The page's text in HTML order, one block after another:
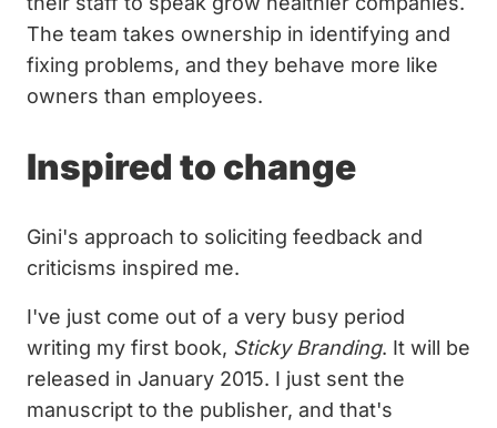
The team takes ownership in identifying and
fixing problems, and they behave more like
owners than employees.
Inspired to change
Gini's approach to soliciting feedback and
criticisms inspired me.
I've just come out of a very busy period
writing my first book, Sticky Branding. It will be
released in January 2015. I just sent the
manuscript to the publisher, and that's